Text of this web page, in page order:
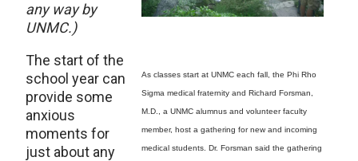
As classes start at UNMC each fall, the Phi Rho
Sigma medical fraternity and Richard Forsman,
M.D., a UNMC alumnus and volunteer faculty
member, host a gathering for new and incoming
medical students. Dr. Forsman said the gathering
any way by
UNMC.)
The start of the
school year can
provide some
anxious
moments for
just about any